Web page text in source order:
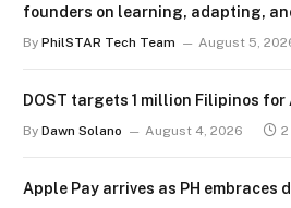
founders on learning, adapting,
By PhilSTAR Tech Team August 5,
DOST targets 1 million Filipinos
By Dawn Solano August 4, 2026 2
Apple Pay arrives as PH embraces